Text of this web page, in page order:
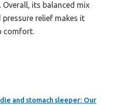
its balanced mix
relief makes it
comfort.
and stomach sleeper: Our